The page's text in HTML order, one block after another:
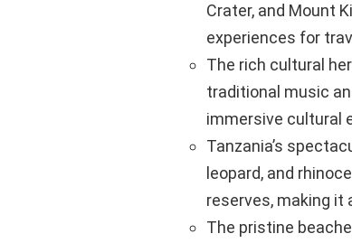
Crater, and Mount
experiences for
The rich cultural
traditional music
immersive cultural
Tanzania’s
leopard, and
reserves, making
The pristine